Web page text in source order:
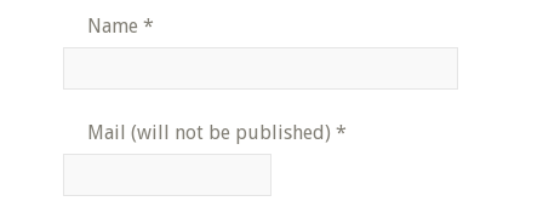
Name *
Mail (will not be published) *